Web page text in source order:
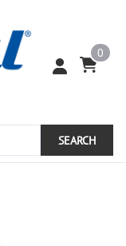
0
SEARCH